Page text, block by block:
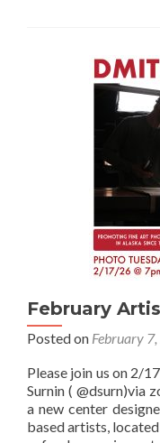
February
Posted on February
Please join us on 2/
Surnin ( @dsurn)via
a new center
based artists,